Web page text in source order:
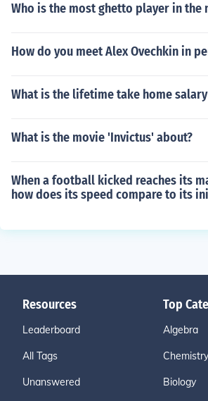
Who is the most ghetto player in the
How do you meet Alex Ovechkin in
What is the lifetime take home
What is the movie 'Invictus' about?
When a football kicked reaches its
how does its speed compare to its
Resources
Leaderboard
All Tags
Unanswered
Top
Algebra
Chemistry
Biology